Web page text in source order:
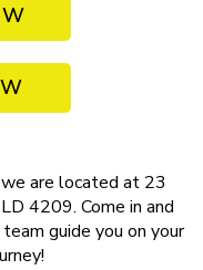
are located at 23
4209. Come in and
guide you on your